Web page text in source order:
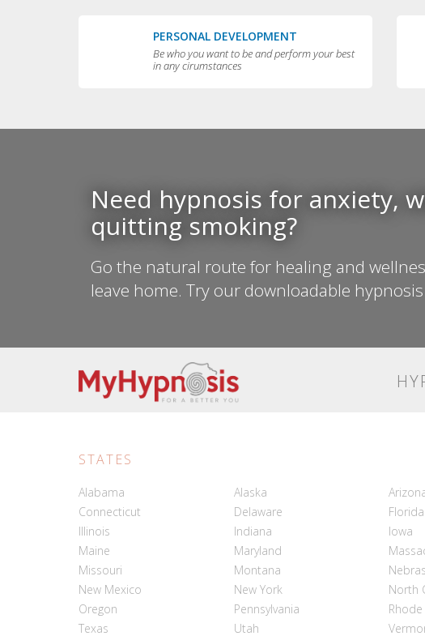
PERSONAL DEVELOPMENT
Be who you want to be and perform your best
in any cirumstances
Need hypnosis for anxiety,
quitting smoking?
Go the natural route for healing and
leave home. Try our downloadable
STATES
Alabama Alaska
Connecticut
Delaware Florida
Illinois
Indiana Iowa
Maine
Maryland
Missouri
Montana
New Mexico
New York North
Oregon
Pennsylvania
Texas
Utah